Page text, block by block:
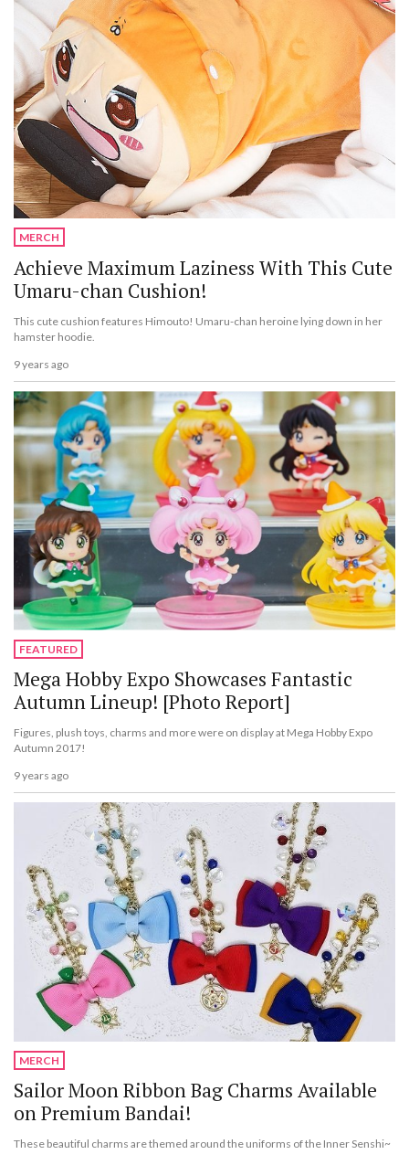
MERCH
Achieve Maximum Laziness With This Cute
Umaru-chan Cushion!
This cute cushion features Himouto! Umaru-chan heroine lying down in her
hamster hoodie.
9 years ago
FEATURED
Mega Hobby Expo Showcases Fantastic
Autumn Lineup! [Photo Report]
Figures, plush toys, charms and more were on display at Mega Hobby Expo
Autumn 2017!
9 years ago
MERCH
Sailor Moon Ribbon Bag Charms Available
on Premium Bandai!
These beautiful charms are themed around the uniforms of the Inner Senshi~